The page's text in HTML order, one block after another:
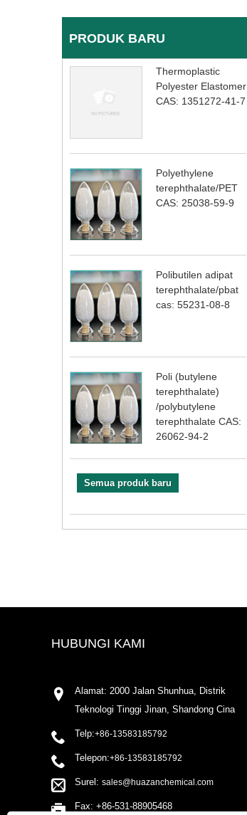
PRODUK BARU
Thermoplastic
Polyester Elastomer
CAS: 1351272-41-7
Polyethylene
terephthalate/PET
CAS: 25038-59-9
Polibutilen adipat
terephthalate/pbat
cas: 55231-08-8
Poli (butylene
terephthalate)
/polybutylene
terephthalate CAS:
26062-94-2
Semua produk baru
HUBUNGI KAMI
Alamat: 2000 Jalan Shunhua, Distrik
Teknologi Tinggi Jinan, Shandong Cina
Telp:+86-13583185792
Telepon:+86-13583185792
Surel: sales@huazanchemical.com
Fax: +86-531-88905468